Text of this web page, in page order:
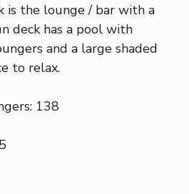
is the lounge / bar with a
deck has a pool with
and a large shaded
to relax.
138